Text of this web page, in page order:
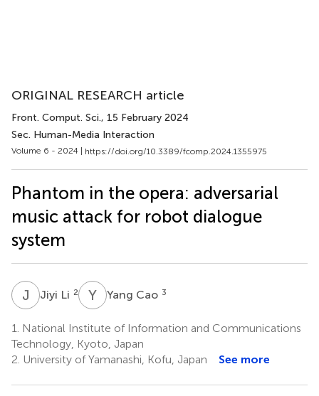
ORIGINAL RESEARCH article
Front. Comput. Sci., 15 February 2024
Sec. Human-Media Interaction
Volume 6 - 2024 | https://doi.org/10.3389/fcomp.2024.1355975
Phantom in the opera: adversarial
music attack for robot dialogue
system
J Jiyi Li 2 Y CYang Cao 3
1.
National Institute of Information and Communications
Technology, Kyoto, Japan
2. University of Yamanashi, Kofu, Japan See more